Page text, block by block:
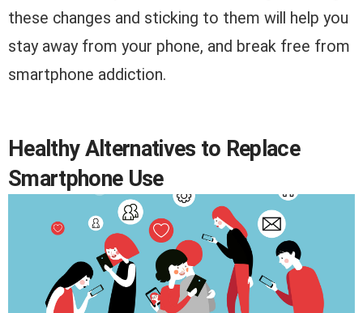
these changes and sticking to them will help you
stay away from your phone, and break free from
smartphone addiction.
Healthy Alternatives to Replace
Smartphone Use